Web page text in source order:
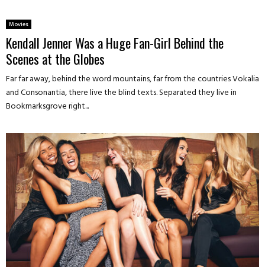
Movies
Kendall Jenner Was a Huge Fan-Girl Behind the
Scenes at the Globes
Far far away, behind the word mountains, far from the countries Vokalia
and Consonantia, there live the blind texts. Separated they live in
Bookmarksgrove right...